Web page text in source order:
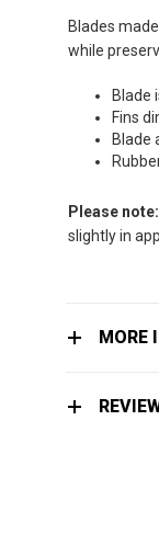
of
the
gallery
Blades
while
Blade
Fins
Blade
Please note:
slightly in
MORE